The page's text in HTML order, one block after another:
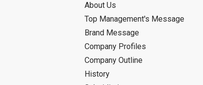
About Us
Top Management's Message
Brand Message
Company Profiles
Company Outline
History